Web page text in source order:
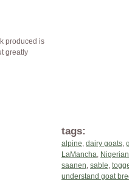
produced is
greatly
tags:
alpine, dairy goats,
LaMancha,
saanen, sable,
understand goat